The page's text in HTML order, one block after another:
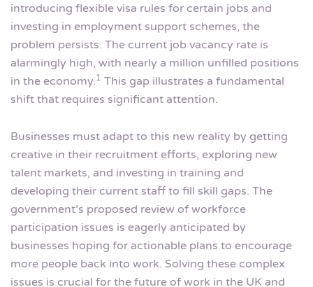
introducing flexible visa rules for certain jobs and
investing in employment support schemes, the
problem persists. The current job vacancy rate is
alarmingly high, with nearly a million unfilled positions
in the economy.1 This gap illustrates a fundamental
shift that requires significant attention.
Businesses must adapt to this new reality by getting
creative in their recruitment efforts, exploring new
talent markets, and investing in training and
developing their current staff to fill skill gaps. The
government’s proposed review of workforce
participation issues is eagerly anticipated by
businesses hoping for actionable plans to encourage
more people back into work. Solving these complex
issues is crucial for the future of work in the UK and